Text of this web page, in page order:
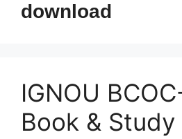
download
IGNOU
Book &